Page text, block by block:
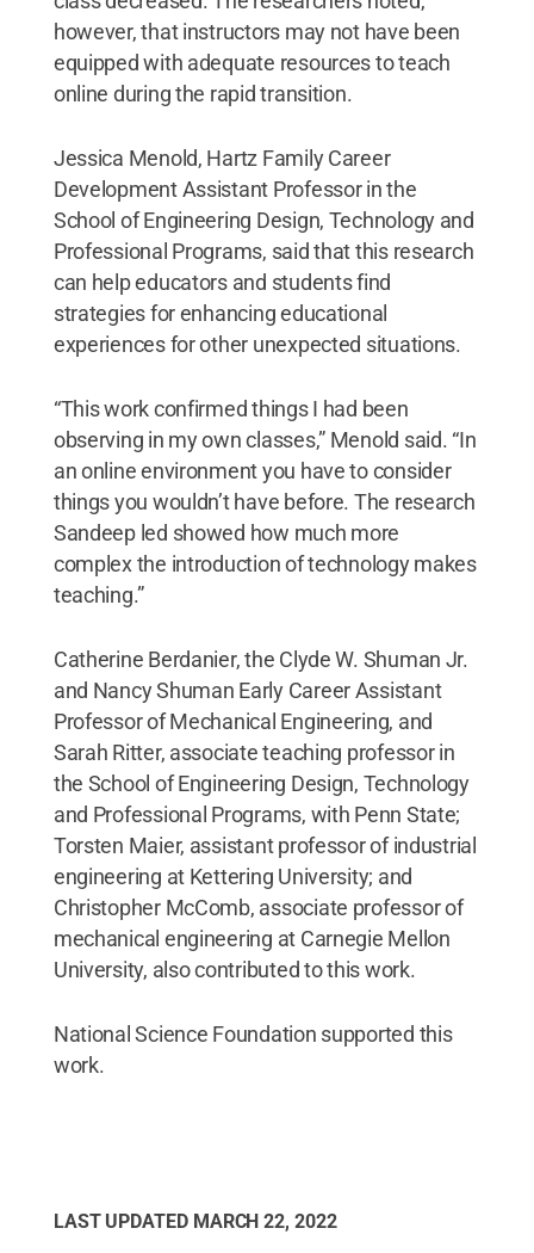
however, that instructors may not have been
equipped with adequate resources to teach
online during the rapid transition.
Jessica Menold, Hartz Family Career
Development Assistant Professor in the
School of Engineering Design, Technology and
Professional Programs, said that this research
can help educators and students find
strategies for enhancing educational
experiences for other unexpected situations.
“This work confirmed things I had been
observing in my own classes,” Menold said. “In
an online environment you have to consider
things you wouldn’t have before. The research
Sandeep led showed how much more
complex the introduction of technology makes
teaching.”
Catherine Berdanier, the Clyde W. Shuman Jr.
and Nancy Shuman Early Career Assistant
Professor of Mechanical Engineering, and
Sarah Ritter, associate teaching professor in
the School of Engineering Design, Technology
and Professional Programs, with Penn State;
Torsten Maier, assistant professor of industrial
engineering at Kettering University; and
Christopher McComb, associate professor of
mechanical engineering at Carnegie Mellon
University, also contributed to this work.
National Science Foundation supported this
work.
LAST UPDATED MARCH 22, 2022